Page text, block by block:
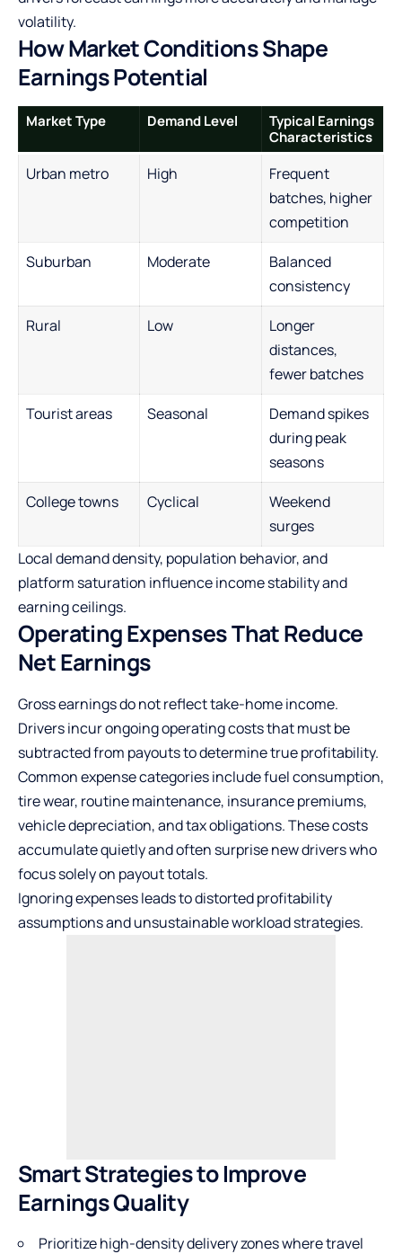
volatility.
How Market Conditions Shape
Earnings Potential
Market Type Demand Level
Typical Earnings
Characteristics
Urban metro High
Frequent
batches, higher
competition
Suburban
Moderate
Balanced
consistency
Rural
Low
Longer
distances,
fewer batches
Tourist areas
Seasonal
Demand spikes
during peak
seasons
College towns
Cyclical
Weekend
surges
Local demand density, population behavior, and
platform saturation influence income stability and
earning ceilings.
Operating Expenses That Reduce
Net Earnings
Gross earnings do not reflect take-home income.
Drivers incur ongoing operating costs that must be
subtracted from payouts to determine true profitability.
Common expense categories include fuel consumption,
tire wear, routine maintenance, insurance premiums,
vehicle depreciation, and tax obligations. These costs
accumulate quietly and often surprise new drivers who
focus solely on payout totals.
Ignoring expenses leads to distorted profitability
assumptions and unsustainable workload strategies.
Smart Strategies to Improve
Earnings Quality
Prioritize high-density delivery zones where travel